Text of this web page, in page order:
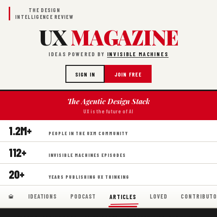
THE DESIGN
INTELLIGENCE REVIEW
UXMAGAZINE
IDEAS POWERED BY INVISIBLE MACHINES
SIGN IN JOIN FREE
The Agentic Design Stack
UX is the future of AI
1.2M+ PEOPLE IN THE UXM COMMUNITY
112+ INVISIBLE MACHINES EPISODES
20+ YEARS PUBLISHING UX THINKING
IDEATIONS PODCAST ARTICLES LOVED